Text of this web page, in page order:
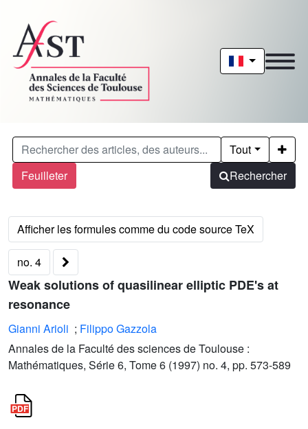
Feuilleter
Tout
Rechercher
no. 4
Weak solutions of quasilinear elliptic PDE's at
resonance
Gianni Arioli ; Filippo Gazzola
Annales de la Faculté des sciences de Toulouse :
Mathématiques, Série 6, Tome 6 (1997) no. 4, pp. 573-589